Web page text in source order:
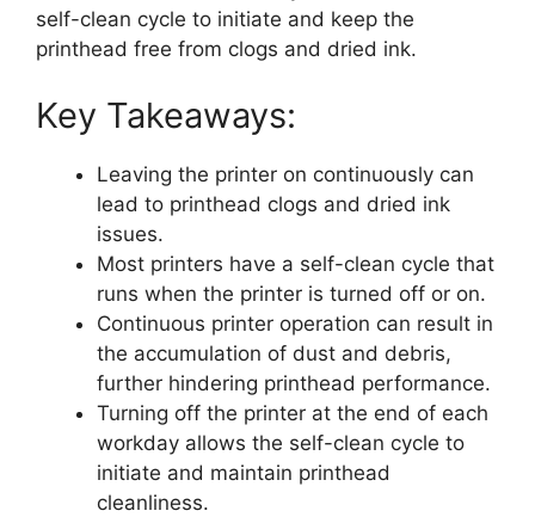
self-clean cycle to initiate and keep the
printhead free from clogs and dried ink.
Key Takeaways:
Leaving the printer on continuously can
lead to printhead clogs and dried ink
issues.
Most printers have a self-clean cycle that
runs when the printer is turned off or on.
Continuous printer operation can result in
the accumulation of dust and debris,
further hindering printhead performance.
Turning off the printer at the end of each
workday allows the self-clean cycle to
initiate and maintain printhead
cleanliness.